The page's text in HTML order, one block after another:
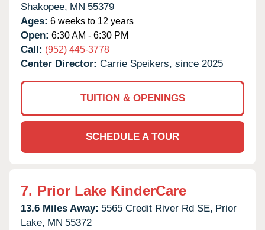
Shakopee, MN 55379
Ages: 6 weeks to 12 years
Open: 6:30 AM - 6:30 PM
Call: (952) 445-3778
Center Director: Carrie Speikers, since 2025
TUITION & OPENINGS
SCHEDULE A TOUR
7. Prior Lake KinderCare
13.6 Miles Away: 5565 Credit River Rd SE, Prior
Lake, MN 55372